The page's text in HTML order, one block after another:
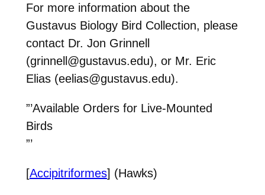
For more information about the
Gustavus Biology Bird Collection, please
contact Dr. Jon Grinnell
(grinnell@gustavus.edu), or Mr. Eric
Elias (eelias@gustavus.edu).
”’Available Orders for Live-Mounted
Birds
”’
[Accipitriformes] (Hawks)